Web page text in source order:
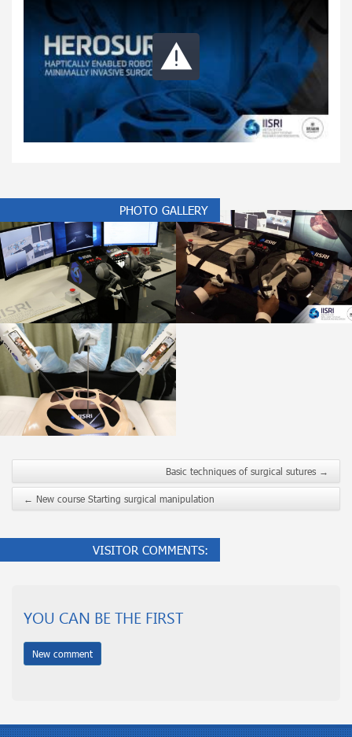
PHOTO GALLERY
Basic techniques of surgical sutures →
← New course Starting surgical manipulation
VISITOR COMMENTS:
YOU CAN BE THE FIRST
New comment